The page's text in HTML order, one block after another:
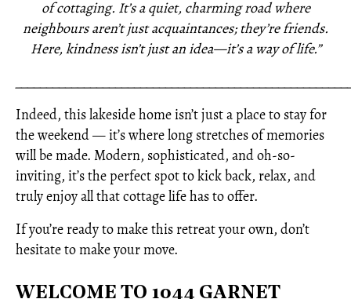
of cottaging. It’s a quiet, charming road where
neighbours aren’t just acquaintances; they’re friends.
Here, kindness isn’t just an idea—it’s a way of life.”
Indeed, this lakeside home isn’t just a place to stay for
the weekend — it’s where long stretches of memories
will be made. Modern, sophisticated, and oh-so-
inviting, it’s the perfect spot to kick back, relax, and
truly enjoy all that cottage life has to offer.
If you’re ready to make this retreat your own, don’t
hesitate to make your move.
WELCOME TO 1044 GARNET